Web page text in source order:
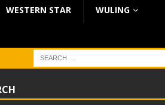
WESTERN STAR WULING